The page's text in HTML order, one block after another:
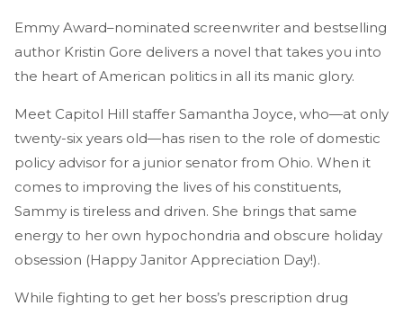
Emmy Award–nominated screenwriter and bestselling
author Kristin Gore delivers a novel that takes you into
the heart of American politics in all its manic glory.
Meet Capitol Hill staffer Samantha Joyce, who—at only
twenty-six years old—has risen to the role of domestic
policy advisor for a junior senator from Ohio. When it
comes to improving the lives of his constituents,
Sammy is tireless and driven. She brings that same
energy to her own hypochondria and obscure holiday
obsession (Happy Janitor Appreciation Day!).
While fighting to get her boss’s prescription drug